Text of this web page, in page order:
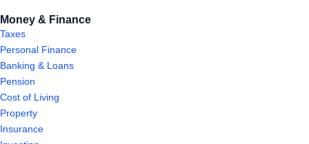
Money & Finance
Taxes
Personal Finance
Banking & Loans
Pension
Cost of Living
Property
Insurance